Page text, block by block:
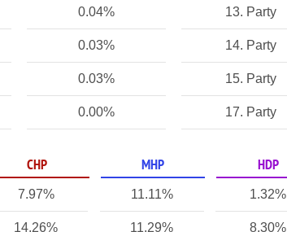
0.04% 13. Party
0.03% 14. Party
0.03% 15. Party
0.00% 17. Party
CHP MHP HDP
7.97% 11.11% 1.32%
14.26% 11.29% 8.30%